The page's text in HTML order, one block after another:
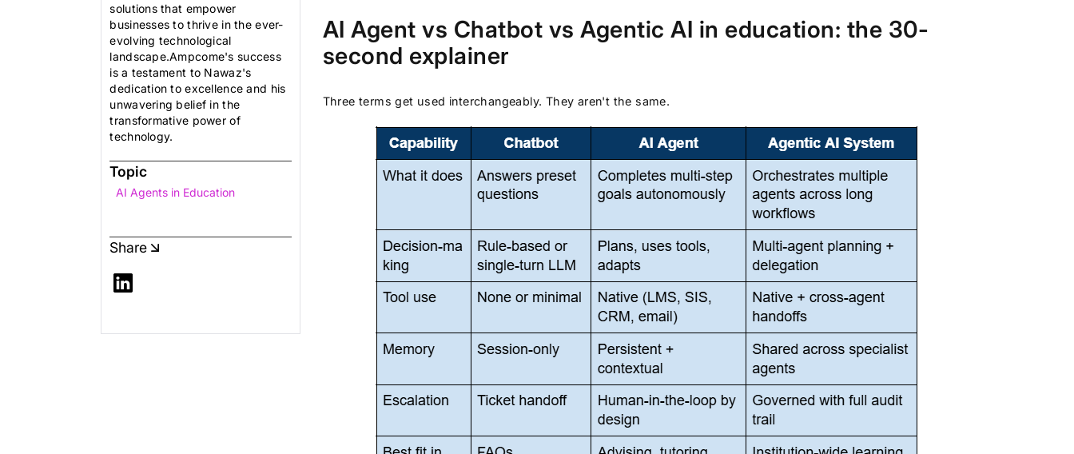
solutions that empower
businesses to thrive in the ever-
evolving technological
landscape.Ampcome's success
is a testament to Nawaz's
dedication to excellence and his
unwavering belief in the
transformative power of
technology.
Topic
AI Agents in Education
Share
AI Agent vs Chatbot vs Agentic AI in education: the 30-
second explainer
Three terms get used interchangeably. They aren't the same.